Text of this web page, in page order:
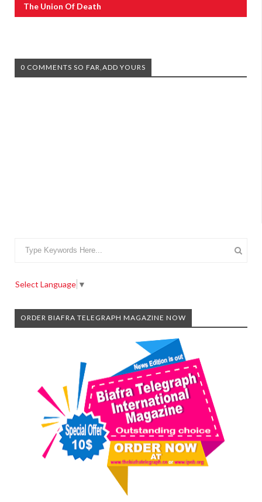
The Union Of Death
0 COMMENTS SO FAR,ADD YOURS
Select Language ▼
ORDER BIAFRA TELEGRAPH MAGAZINE NOW